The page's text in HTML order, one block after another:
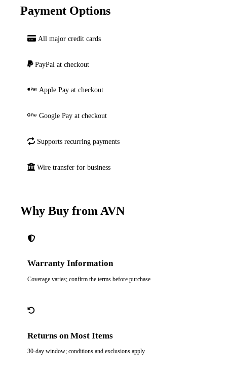
Payment Options
All major credit cards
PayPal at checkout
Apple Pay at checkout
Google Pay at checkout
Supports recurring payments
Wire transfer for business
Why Buy from AVN
Warranty Information
Coverage varies; confirm the terms before purchase
Returns on Most Items
30-day window; conditions and exclusions apply